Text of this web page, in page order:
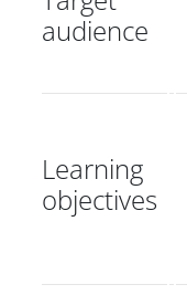
audience
Learning
objectives